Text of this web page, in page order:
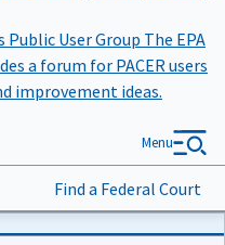
Public User Group The EPA
a forum for PACER users
improvement ideas.
Find a Federal Court
Menu